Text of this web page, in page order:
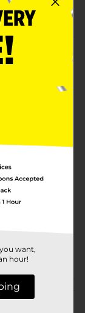
&
includes ice-
play. It is
sorting, and
want,
hour!